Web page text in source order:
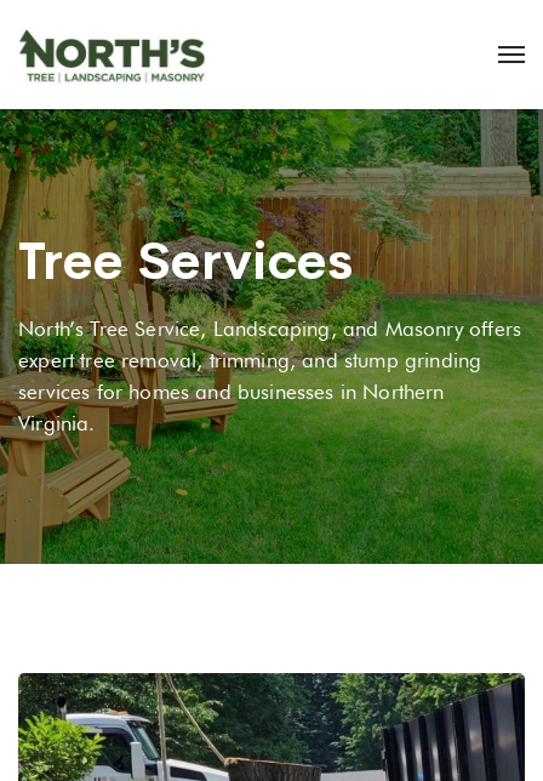
Tree Services
North’s Tree Service, Landscaping, and Masonry offers
expert tree removal, trimming, and stump grinding
services for homes and businesses in Northern
Virginia.